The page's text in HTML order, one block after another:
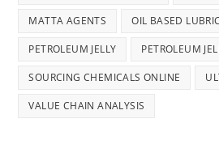
MATTA AGENTS OIL BASED
PETROLEUM JELLY PETROLEUM
SOURCING CHEMICALS ONLINE
VALUE CHAIN ANALYSIS